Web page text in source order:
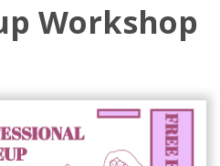
Workshop